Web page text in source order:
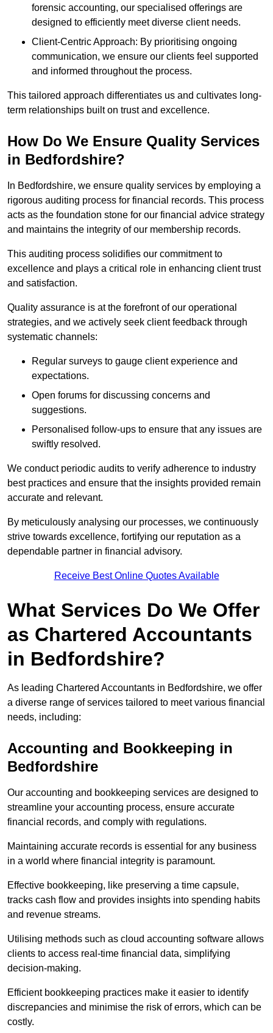
forensic accounting, our specialised offerings are
designed to efficiently meet diverse client needs.
Client-Centric Approach: By prioritising ongoing
communication, we ensure our clients feel supported
and informed throughout the process.
This tailored approach differentiates us and cultivates long-
term relationships built on trust and excellence.
How Do We Ensure Quality Services
in Bedfordshire?
In Bedfordshire, we ensure quality services by employing a
rigorous auditing process for financial records. This process
acts as the foundation stone for our financial advice strategy
and maintains the integrity of our membership records.
This auditing process solidifies our commitment to
excellence and plays a critical role in enhancing client trust
and satisfaction.
Quality assurance is at the forefront of our operational
strategies, and we actively seek client feedback through
systematic channels:
Regular surveys to gauge client experience and
expectations.
Open forums for discussing concerns and
suggestions.
Personalised follow-ups to ensure that any issues are
swiftly resolved.
We conduct periodic audits to verify adherence to industry
best practices and ensure that the insights provided remain
accurate and relevant.
By meticulously analysing our processes, we continuously
strive towards excellence, fortifying our reputation as a
dependable partner in financial advisory.
Receive Best Online Quotes Available
What Services Do We Offer
as Chartered Accountants
in Bedfordshire?
As leading Chartered Accountants in Bedfordshire, we offer
a diverse range of services tailored to meet various financial
needs, including:
Accounting and Bookkeeping in
Bedfordshire
Our accounting and bookkeeping services are designed to
streamline your accounting process, ensure accurate
financial records, and comply with regulations.
Maintaining accurate records is essential for any business
in a world where financial integrity is paramount.
Effective bookkeeping, like preserving a time capsule,
tracks cash flow and provides insights into spending habits
and revenue streams.
Utilising methods such as cloud accounting software allows
clients to access real-time financial data, simplifying
decision-making.
Efficient bookkeeping practices make it easier to identify
discrepancies and minimise the risk of errors, which can be
costly.